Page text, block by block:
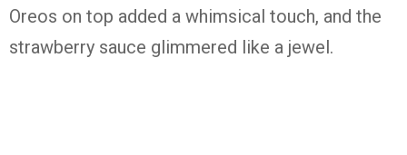
Oreos on top added a whimsical touch, and the
strawberry sauce glimmered like a jewel.